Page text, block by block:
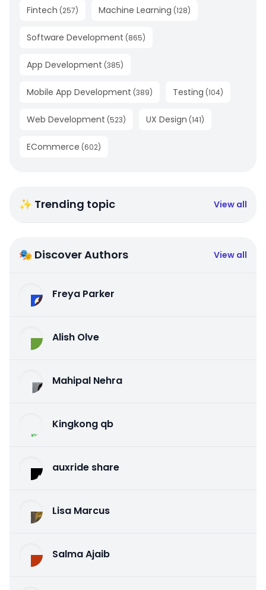
Fintech (257) Machine Learning (128)
Software Development (865)
App Development (385)
Mobile App Development (389) Testing (104)
Web Development (523) UX Design (141)
ECommerce (602)
✨ Trending topic View all
🎭 Discover Authors View all
Freya Parker
Alish Olve
Mahipal Nehra
Kingkong qb
auxride share
Lisa Marcus
Salma Ajaib